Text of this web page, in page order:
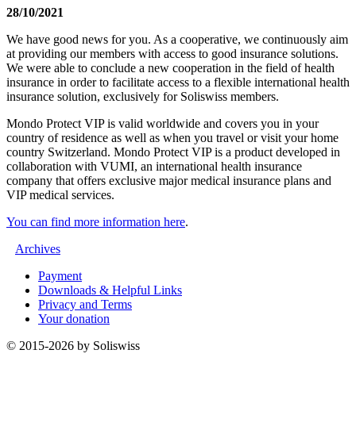
28/10/2021
We have good news for you. As a cooperative, we continuously aim
at providing our members with access to good insurance solutions.
We were able to conclude a new cooperation in the field of health
insurance in order to facilitate access to a flexible international health
insurance solution, exclusively for Soliswiss members.
Mondo Protect VIP is valid worldwide and covers you in your
country of residence as well as when you travel or visit your home
country Switzerland. Mondo Protect VIP is a product developed in
collaboration with VUMI, an international health insurance
company that offers exclusive major medical insurance plans and
VIP medical services.
You can find more information here.
Archives
Payment
Downloads & Helpful Links
Privacy and Terms
Your donation
© 2015-2026 by Soliswiss